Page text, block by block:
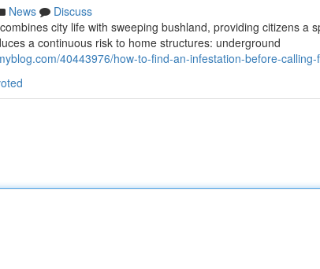
News
Discuss
city life with sweeping bushland, providing citizens a
a continuous risk to home structures: underground
40443976/how-to-find-an-infestation-before-